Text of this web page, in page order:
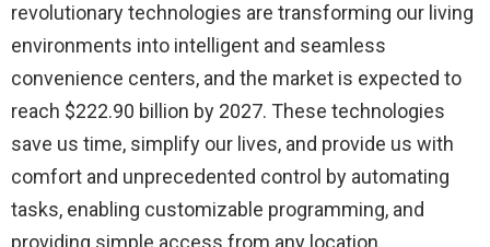
revolutionary technologies are transforming our living
environments into intelligent and seamless
convenience centers, and the market is expected to
reach $222.90 billion by 2027. These technologies
save us time, simplify our lives, and provide us with
comfort and unprecedented control by automating
tasks, enabling customizable programming, and
providing simple access from any location.